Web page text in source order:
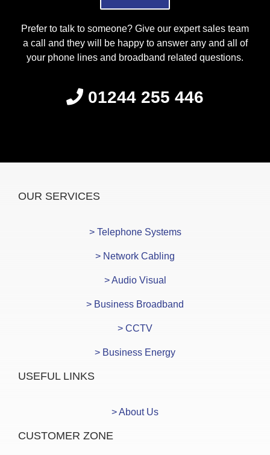
Prefer to talk to someone? Give our expert sales team
a call and they will be happy to answer any and all of
your phone lines and broadband related questions.
01244 255 446
OUR SERVICES
> Telephone Systems
> Network Cabling
> Audio Visual
> Business Broadband
> CCTV
> Business Energy
USEFUL LINKS
> About Us
CUSTOMER ZONE